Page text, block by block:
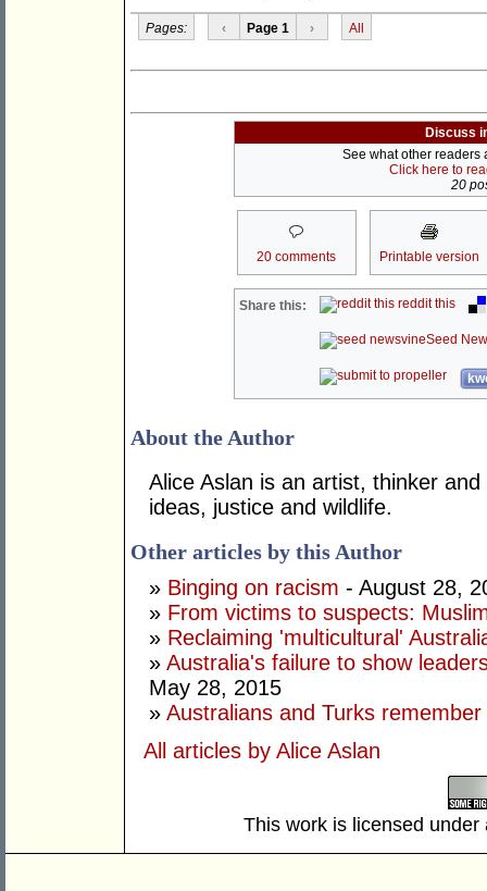
Pages: ‹ Page 1 › All
Discuss
See what other readers
Click here to
20
20 comments Printable version
Share this: reddit this
Seed
About the Author
Alice Aslan is an artist, thinker
ideas, justice and wildlife.
Other articles by this Author
» Binging on racism - August 28,
» From victims to suspects:
» Reclaiming 'multicultural'
» Australia's failure to show
May 28, 2015
» Australians and Turks remember
All articles by Alice Aslan
This work is licensed